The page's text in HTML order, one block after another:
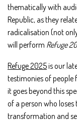
thematically with
Republic, as they
radicalisation (not
will perform Refuge
Refuge 2025is our
testimonies of people
it goes beyond this
of a person who
transformation and